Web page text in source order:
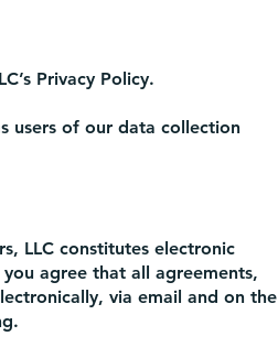
Privacy Policy.
users of our data collection
LLC constitutes electronic
agree that all agreements,
via email and on the